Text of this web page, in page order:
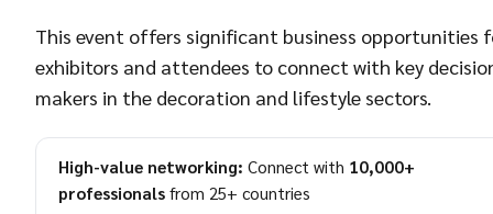
This event offers significant business opportunities
exhibitors and attendees to connect with key
makers in the decoration and lifestyle sectors.
High-value networking: Connect with 10,000+
professionals from 25+ countries